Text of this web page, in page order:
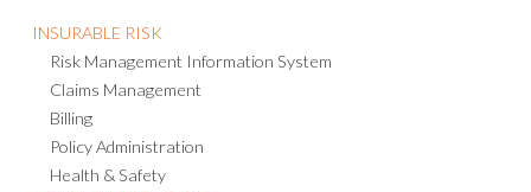
INSURABLE RISK
Risk Management Information System
Claims Management
Billing
Policy Administration
Health & Safety